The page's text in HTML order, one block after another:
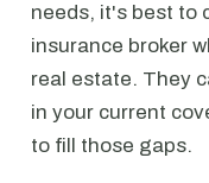
needs, it's best to
insurance broker
real estate. They
in your current
to fill those gaps.